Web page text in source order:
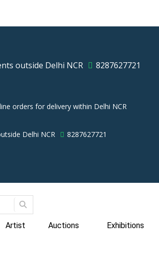
outside Delhi NCR 8287627721
orders for delivery within Delhi NCR
Delhi NCR 8287627721
Artist Auctions Exhibitions